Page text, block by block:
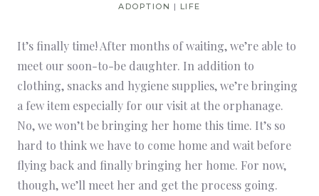
ADOPTION | LIFE
It’s finally time! After months of waiting, we’re able to
meet our soon-to-be daughter. In addition to
clothing, snacks and hygiene supplies, we’re bringing
a few item especially for our visit at the orphanage.
No, we won’t be bringing her home this time. It’s so
hard to think we have to come home and wait before
flying back and finally bringing her home. For now,
though, we’ll meet her and get the process going.